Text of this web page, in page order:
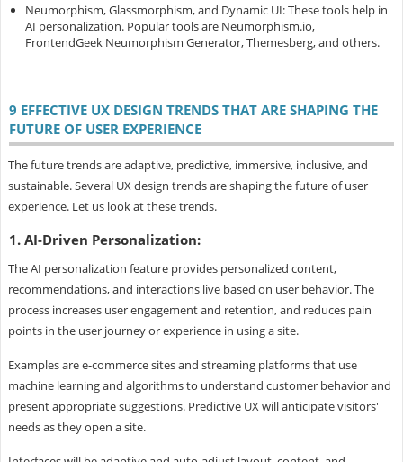
Neumorphism, Glassmorphism, and Dynamic UI: These tools help in
AI personalization. Popular tools are Neumorphism.io,
FrontendGeek Neumorphism Generator, Themesberg, and others.
9 EFFECTIVE UX DESIGN TRENDS THAT ARE SHAPING THE
FUTURE OF USER EXPERIENCE
The future trends are adaptive, predictive, immersive, inclusive, and
sustainable. Several UX design trends are shaping the future of user
experience. Let us look at these trends.
1. AI-Driven Personalization:
The AI personalization feature provides personalized content,
recommendations, and interactions live based on user behavior. The
process increases user engagement and retention, and reduces pain
points in the user journey or experience in using a site.
Examples are e-commerce sites and streaming platforms that use
machine learning and algorithms to understand customer behavior and
present appropriate suggestions. Predictive UX will anticipate visitors'
needs as they open a site.